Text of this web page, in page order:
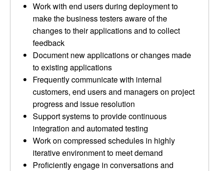
Work with end users during deployment to
make the business testers aware of the
changes to their applications and to collect
feedback
Document new applications or changes made
to existing applications
Frequently communicate with internal
customers, end users and managers on project
progress and issue resolution
Support systems to provide continuous
integration and automated testing
Work on compressed schedules in highly
iterative environment to meet demand
Proficiently engage in conversations and